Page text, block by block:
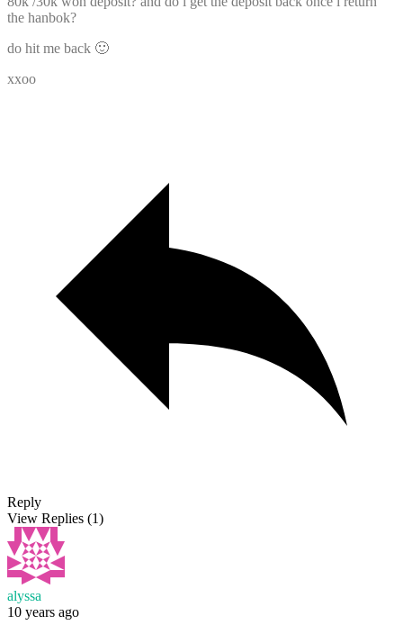
the hanbok?
do hit me back 🙂
xxoo
Reply
View Replies (1)
alyssa
10 years ago